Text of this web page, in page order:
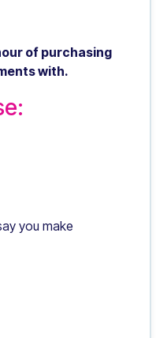
of purchasing
with.
you make